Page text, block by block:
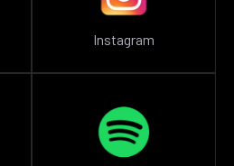
Instagram